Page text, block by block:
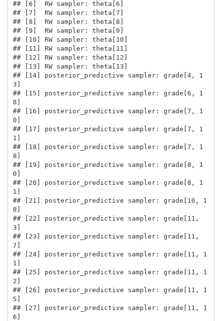
## [6]  RW sampler: theta[6]
## [7]  RW sampler: theta[7]
## [8]  RW sampler: theta[8]
## [9]  RW sampler: theta[9]
## [10] RW sampler: theta[10]
## [11] RW sampler: theta[11]
## [12] RW sampler: theta[12]
## [13] RW sampler: theta[13]
## [14] posterior_predictive sampler: grade[4, 1
3]
## [15] posterior_predictive sampler: grade[6, 1
8]
## [16] posterior_predictive sampler: grade[7, 1
0]
## [17] posterior_predictive sampler: grade[7, 1
1]
## [18] posterior_predictive sampler: grade[7, 1
8]
## [19] posterior_predictive sampler: grade[8, 1
0]
## [20] posterior_predictive sampler: grade[8, 1
1]
## [21] posterior_predictive sampler: grade[10, 1
8]
## [22] posterior_predictive sampler: grade[11,
3]
## [23] posterior_predictive sampler: grade[11,
7]
## [24] posterior_predictive sampler: grade[11, 1
1]
## [25] posterior_predictive sampler: grade[11, 1
2]
## [26] posterior_predictive sampler: grade[11, 1
5]
## [27] posterior_predictive sampler: grade[11, 1
6]